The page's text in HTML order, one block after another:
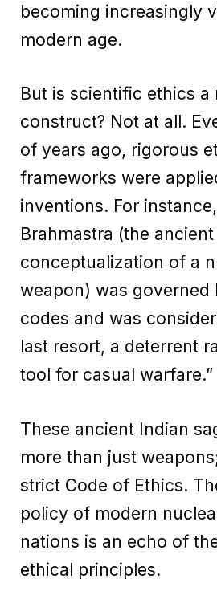
becoming increasingly
modern age.
But is scientific ethics a
construct? Not at all.
of years ago, rigorous
frameworks were
inventions. For
Brahmastra (the
conceptualization of a
weapon) was governed
codes and was
last resort, a deterrent
tool for casual warfare.”
These ancient Indian
more than just
strict Code of Ethics.
policy of modern
nations is an echo of
ethical principles.